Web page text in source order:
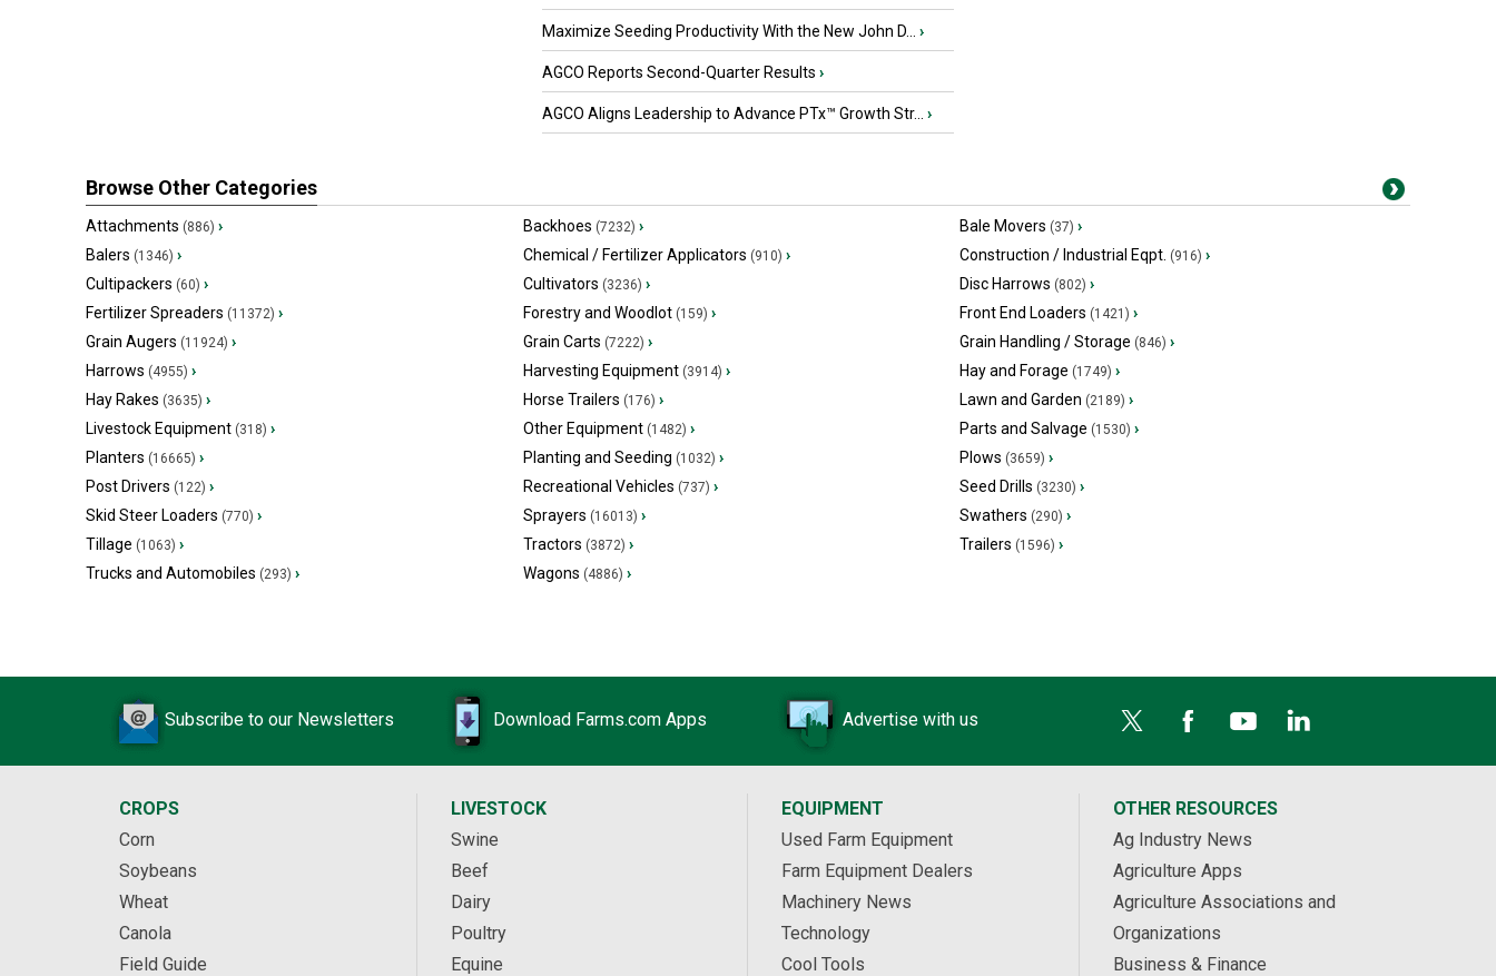
Maximize Seeding Productivity With the New John D... ›
AGCO Reports Second-Quarter Results ›
AGCO Aligns Leadership to Advance PTx™ Growth Str... ›
Browse Other Categories
Attachments (886) › Backhoes (7232) › Bale Movers (37) ›
Balers (1346) › Chemical / Fertilizer Applicators (910) › Construction / Industrial Eqpt. (916) ›
Cultipackers (60) › Cultivators (3236) › Disc Harrows (802) ›
Fertilizer Spreaders (11372) › Forestry and Woodlot(159) › Front End Loaders (1421) ›
Grain Augers (11924) › Grain Carts (7222) › Grain Handling / Storage (846) ›
Harrows (4955) › Harvesting Equipment(3914) › Hay and Forage (1749) ›
Hay Rakes (3635) › Horse Trailers (176) › Lawn and Garden (2189) ›
Livestock Equipment (318) › Other Equipment(1482) › Parts and Salvage (1530) ›
Planters (16665) › Planting and Seeding (1032) › Plows (3659) ›
Post Drivers (122) › Recreational Vehicles (737) › Seed Drills (3230) ›
Skid Steer Loaders (770) › Sprayers (16013) › Swathers (290) ›
Tillage (1063) › Tractors (3872) › Trailers (1596) ›
Trucks and Automobiles (293) › Wagons (4886) ›
Subscribe to our Newsletters Download Farms.com Apps Advertise with us
CROPS
Corn
Soybeans
Wheat
Canola
Field Guide
LIVESTOCK
Swine
Beef
Dairy
Poultry
Equine
EQUIPMENT
Used Farm Equipment
Farm Equipment Dealers
Machinery News
Technology
Cool Tools
OTHER RESOURCES
Ag Industry News
Agriculture Apps
Agriculture Associations and
Organizations
Business & Finance